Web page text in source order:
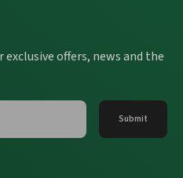
offers, news and the